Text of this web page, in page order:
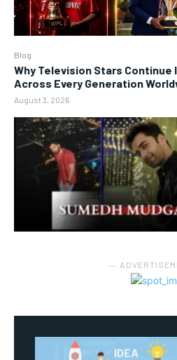
Blog
Why Television Stars Continue
Across Every Generation
August 3, 2026
―